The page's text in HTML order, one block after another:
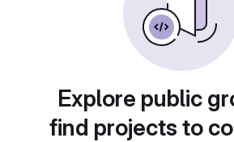
Explore public
find projects to